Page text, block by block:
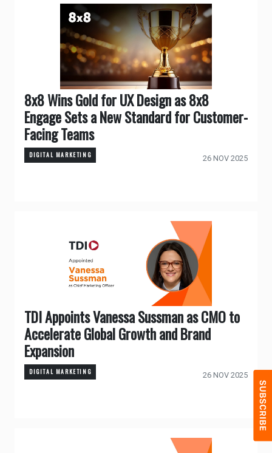
8x8 Wins Gold for UX Design as 8x8
Engage Sets a New Standard for Customer-
Facing Teams
DIGITAL MARKETING 26 NOV 2025
TDI Appoints Vanessa Sussman as CMO to
Accelerate Global Growth and Brand
Expansion
DIGITAL MARKETING 26 NOV 2025